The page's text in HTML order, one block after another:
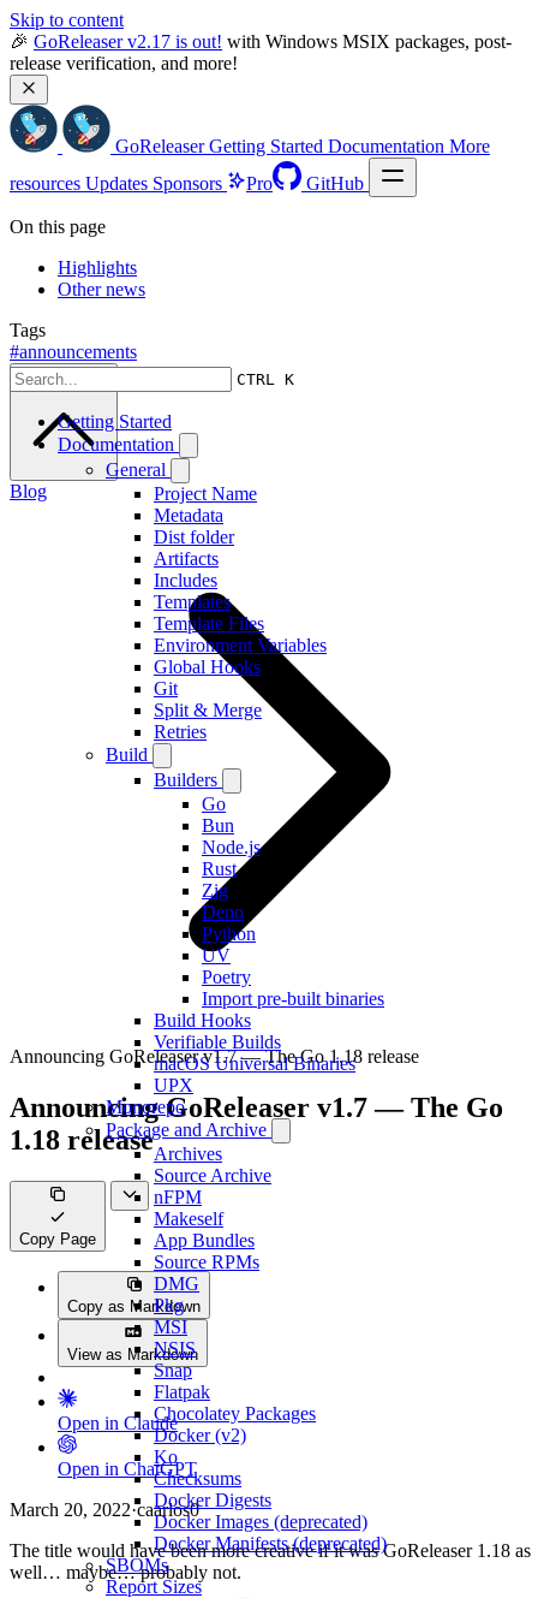
Skip to content
🎉 GoReleaser v2.17 is out! with Windows MSIX packages, post-
release verification, and more!
GoReleaser Getting Started Documentation More
resources Updates Sponsors Pro GitHub
CTRL K
Getting Started
Documentation
General
Project Name
Metadata
Dist folder
Artifacts
Includes
Templates
Template Files
Environment Variables
Global Hooks
Git
Split & Merge
Retries
Build
Builders
Go
Bun
Node.js
Rust
Zig
Deno
Python
UV
Poetry
Import pre-built binaries
Build Hooks
Verifiable Builds
macOS Universal Binaries
UPX
Monorepo
Package and Archive
Archives
Source Archive
nFPM
Makeself
App Bundles
Source RPMs
DMG
Pkg
MSI
NSIS
Snap
Flatpak
Chocolatey Packages
Docker (v2)
Ko
Checksums
Docker Digests
Docker Images (deprecated)
Docker Manifests (deprecated)
SBOMs
Report Sizes
On this page
Highlights
Other news
Tags
#announcements
Scroll to top
Blog
Announcing GoReleaser v1.7 — The Go 1.18 release
Announcing GoReleaser v1.7 — The Go
1.18 release
Copy Page
Copy as Markdown
View as Markdown
Open in Claude
Open in ChatGPT
March 20, 2022·caarlos0
The title would have been more creative if it was GoReleaser 1.18 as
well… maybe… probably not.